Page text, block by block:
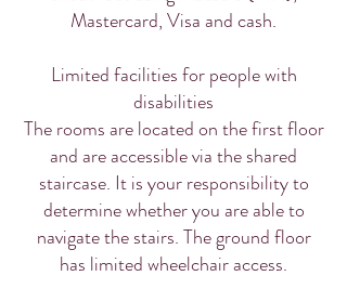
Mastercard, Visa and cash.
Limited facilities for people with
disabilities
The rooms are located on the first floor
and are accessible via the shared
staircase. It is your responsibility to
determine whether you are able to
navigate the stairs. The ground floor
has limited wheelchair access.